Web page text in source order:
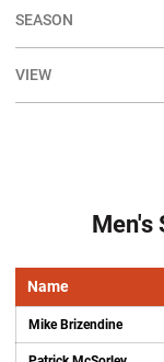
Open Seasons
Open View Dropdown
Men's
Name
Mike Brizendine